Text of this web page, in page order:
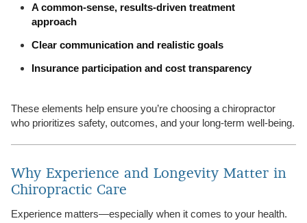
A common-sense, results-driven treatment
approach
Clear communication and realistic goals
Insurance participation and cost transparency
These elements help ensure you’re choosing a chiropractor
who prioritizes safety, outcomes, and your long-term well-being.
Why Experience and Longevity Matter in
Chiropractic Care
Experience matters—especially when it comes to your health.